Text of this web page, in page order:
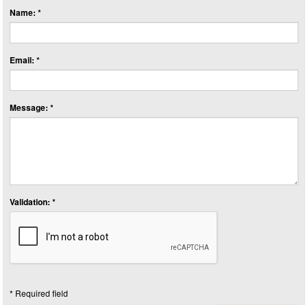
Name: *
Email: *
Message: *
Validation: *
* Required field